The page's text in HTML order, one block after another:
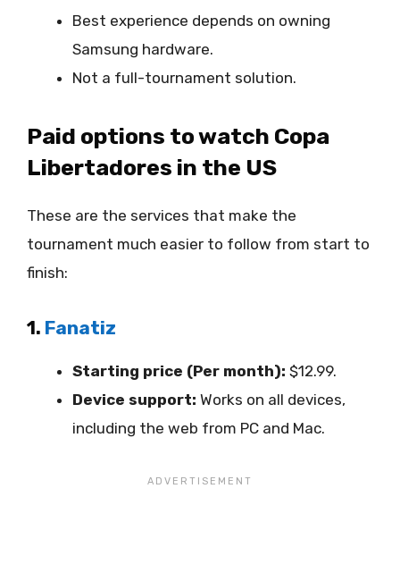
Best experience depends on owning
Samsung hardware.
Not a full-tournament solution.
Paid options to watch Copa
Libertadores in the US
These are the services that make the
tournament much easier to follow from start to
finish:
1. Fanatiz
Starting price (Per month): $12.99.
Device support: Works on all devices,
including the web from PC and Mac.